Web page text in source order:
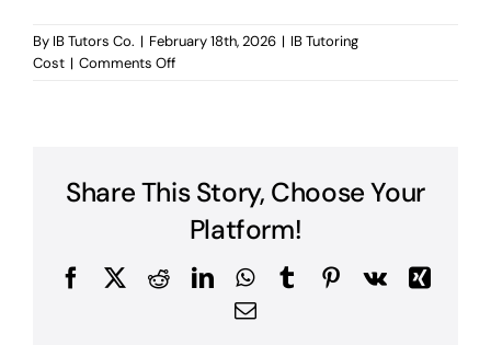
By IB Tutors Co. | February 18th, 2026 | IB Tutoring
Cost | Comments Offon
UK?
Share This Story, Choose Your
Platform!
FacebookRedditLinkedInWhatsApp
TumblrPinterest
Vk
Xing
Email